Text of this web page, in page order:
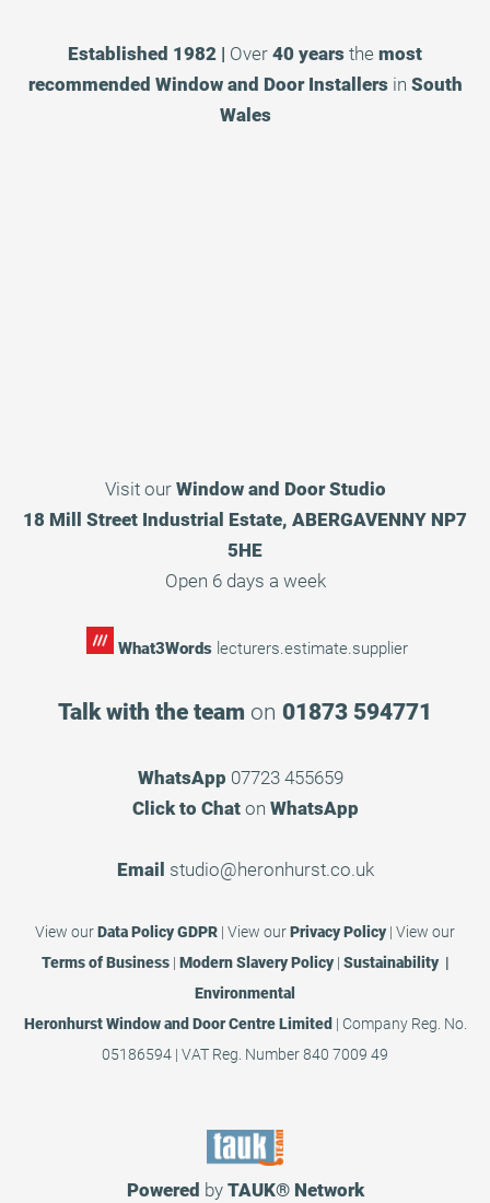
Established 1982 | Over 40 years the most
recommended Window and Door Installers in South
Wales
Visit our Window and Door Studio
18 Mill Street Industrial Estate, ABERGAVENNY NP7
5HE
Open 6 days a week
What3Words lecturers.estimate.supplier
Talk with the team on 01873 594771
WhatsApp 07723 455659
Click to Chaton WhatsApp
Email studio@heronhurst.co.uk
View ourData Policy GDPR | View ourPrivacy Policy| View our
Terms of Business| Modern Slavery Policy| Sustainability |
Environmental
Heronhurst Window and Door Centre Limited | Company Reg. No.
05186594 | VAT Reg. Number 840 7009 49
Powered by TAUK®Network